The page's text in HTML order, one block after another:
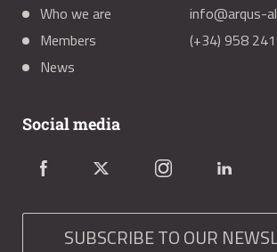
Who we are
Members
News
info@arqus-
(+34) 958
Social media
SUBSCRIBE TO OUR